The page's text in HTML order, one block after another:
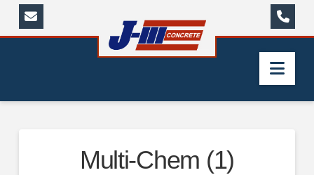
Multi-Chem (1)